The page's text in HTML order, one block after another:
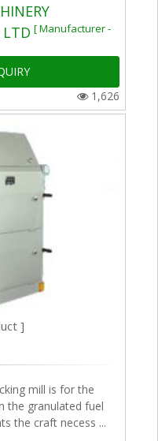
LTD [ Manufacturer -
1,626
]
mill is for the
the granulated fuel
the craft necess ...